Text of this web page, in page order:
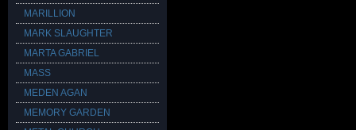
MARILLION
MARK SLAUGHTER
MARTA GABRIEL
MASS
MEDEN AGAN
MEMORY GARDEN